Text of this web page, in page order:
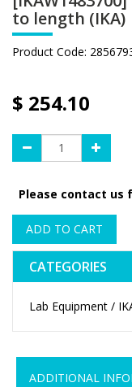
to length (IKA)
Product Code:
$ 254.10
Please contact us
ADD TO CART
CATEGORIES
Lab Equipment /
ADDITIONAL